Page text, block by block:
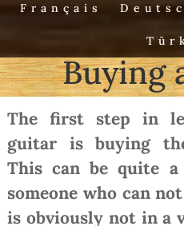
Français
Buying
The first step in
guitar is buying
This can be quite
someone who can
is obviously not in a